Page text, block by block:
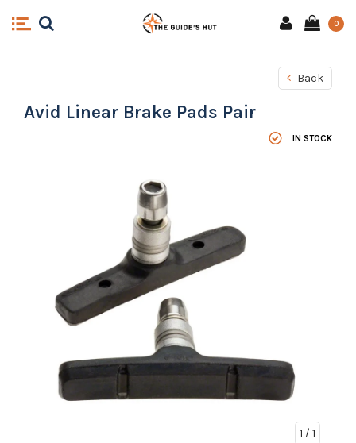
0
Back
Avid Linear Brake Pads Pair
IN STOCK
1 / 1